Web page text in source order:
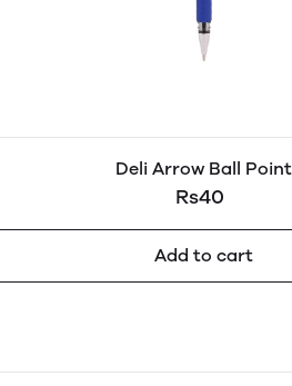
Deli Arrow Ball Point
Rs40
Add to cart